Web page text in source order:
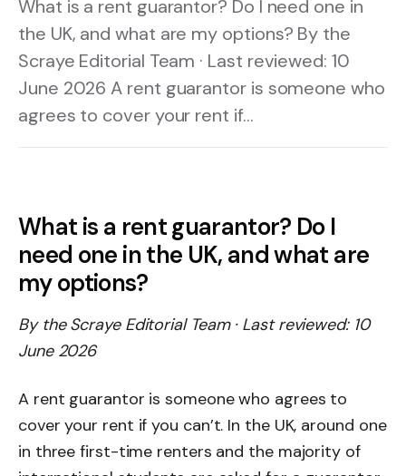
What is a rent guarantor? Do I need one in
the UK, and what are my options? By the
Scraye Editorial Team · Last reviewed: 10
June 2026 A rent guarantor is someone who
agrees to cover your rent if…
What is a rent guarantor? Do I
need one in the UK, and what are
my options?
By the Scraye Editorial Team · Last reviewed: 10
June 2026
A rent guarantor is someone who agrees to
cover your rent if you can’t. In the UK, around one
in three first-time renters and the majority of